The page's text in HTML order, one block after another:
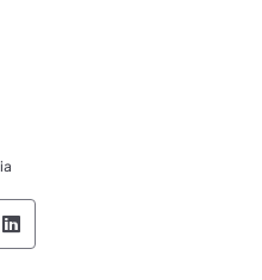
of Transportation
of
Department of
Department
Pennsylvania